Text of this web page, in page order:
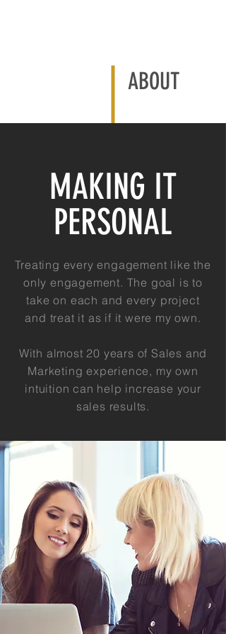
ABOUT
MAKING IT
PERSONAL
Treating every engagement like the
only engagement. The goal is to
take on each and every project
and treat it as if it were my own.
With almost 20 years of Sales and
Marketing experience, my own
intuition can help increase your
sales results.